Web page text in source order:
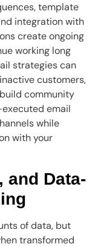
template
integration with
create ongoing
working long
strategies can
customers,
community
email
while
with your
and Data-
of data, but
transformed